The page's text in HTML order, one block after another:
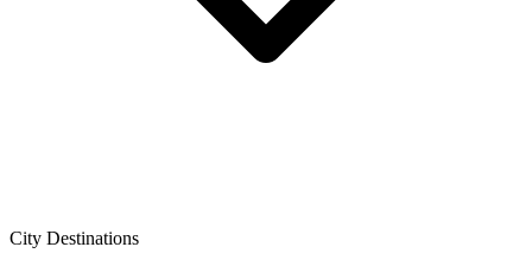
City Destinations